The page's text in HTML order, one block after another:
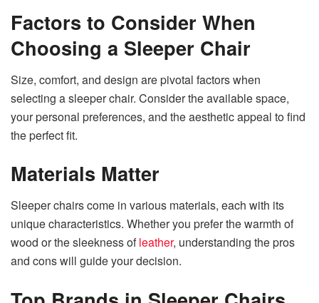
Factors to Consider When
Choosing a Sleeper Chair
Size, comfort, and design are pivotal factors when
selecting a sleeper chair. Consider the available space,
your personal preferences, and the aesthetic appeal to find
the perfect fit.
Materials Matter
Sleeper chairs come in various materials, each with its
unique characteristics. Whether you prefer the warmth of
wood or the sleekness ofleather, understanding the pros
and cons will guide your decision.